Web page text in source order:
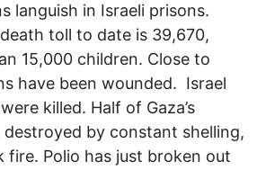
languish in Israeli prisons.
toll to date is 39,670,
15,000 children. Close to
have been wounded. Israel
killed. Half of Gaza’s
destroyed by constant shelling,
fire. Polio has just broken out